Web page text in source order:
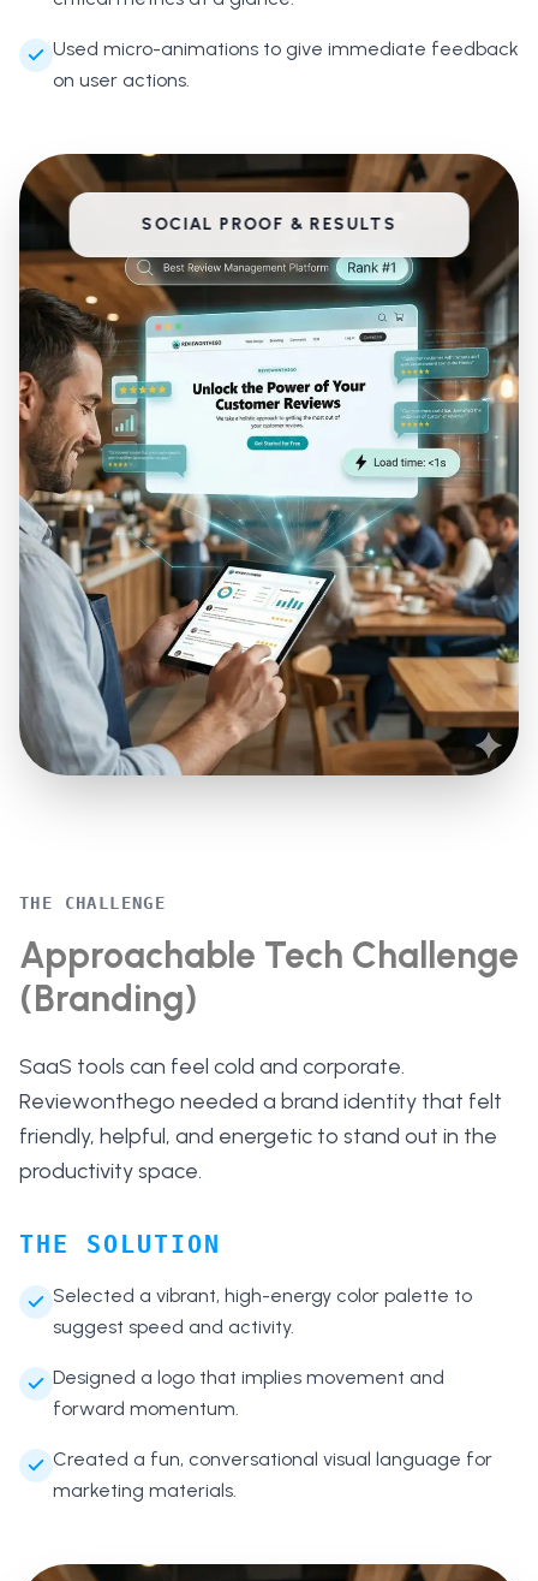
Used micro-animations to give immediate feedback
on user actions.
SOCIAL PROOF & RESULTS
THE CHALLENGE
Approachable Tech Challenge
(Branding)
SaaS tools can feel cold and corporate.
Reviewonthego needed a brand identity that felt
friendly, helpful, and energetic to stand out in the
productivity space.
THE SOLUTION
Selected a vibrant, high-energy color palette to
suggest speed and activity.
Designed a logo that implies movement and
forward momentum.
Created a fun, conversational visual language for
marketing materials.